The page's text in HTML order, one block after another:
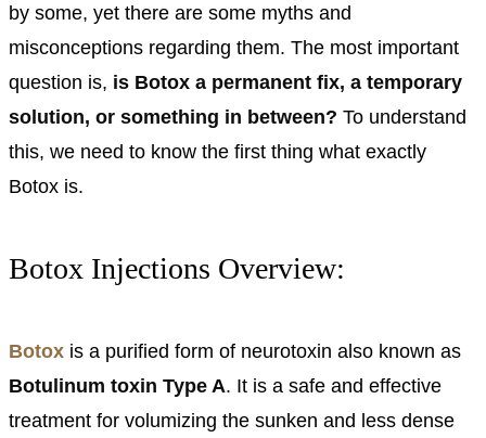
by some, yet there are some myths and
misconceptions regarding them. The most important
question is, is Botox a permanent fix, a temporary
solution, or something in between? To understand
this, we need to know the first thing what exactly
Botox is.
Botox Injections Overview:
Botox is a purified form of neurotoxin also known as
Botulinum toxin Type A. It is a safe and effective
treatment for volumizing the sunken and less dense